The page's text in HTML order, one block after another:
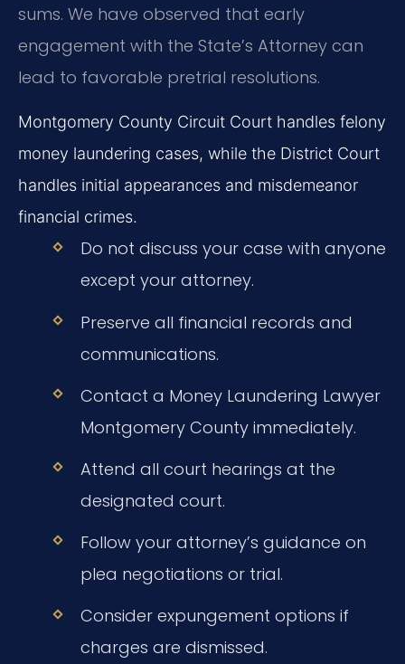
sums. We have observed that early
engagement with the State’s Attorney can
lead to favorable pretrial resolutions.
Montgomery County Circuit Court handles felony
money laundering cases, while the District Court
handles initial appearances and misdemeanor
financial crimes.
Do not discuss your case with anyone
except your attorney.
Preserve all financial records and
communications.
Contact a Money Laundering Lawyer
Montgomery County immediately.
Attend all court hearings at the
designated court.
Follow your attorney’s guidance on
plea negotiations or trial.
Consider expungement options if
charges are dismissed.